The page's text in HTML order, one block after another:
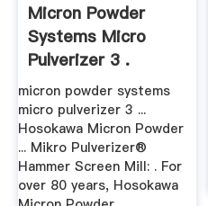
Micron Powder
Systems Micro
Pulverizer 3 .
micron powder systems
micro pulverizer 3 ...
Hosokawa Micron Powder
... Mikro Pulverizer®
Hammer Screen Mill: . For
over 80 years, Hosokawa